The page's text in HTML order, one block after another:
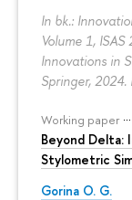
In bk.:
Volume 1,
Innovations in
Springer, 2024.
Working paper
Beyond
Stylometric
Gorina O. G.